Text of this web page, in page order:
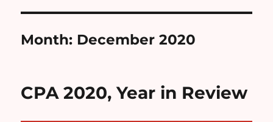
Month: December 2020
CPA 2020, Year in Review